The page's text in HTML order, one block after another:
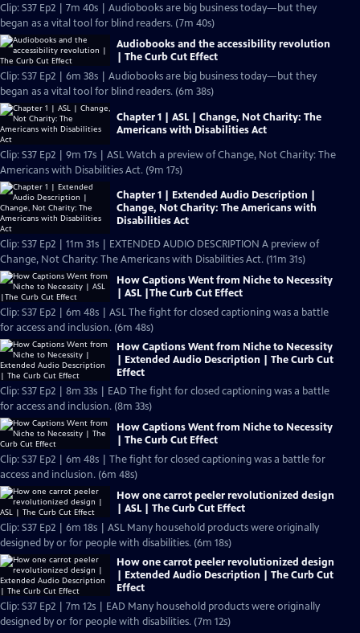
Clip: S37 Ep2 | 7m 40s | Audiobooks are big business today—but they
began as a vital tool for blind readers. (7m 40s)
Audiobooks and the accessibility revolution
| The Curb Cut Effect
Clip: S37 Ep2 | 6m 38s | Audiobooks are big business today—but they
began as a vital tool for blind readers. (6m 38s)
Chapter 1 | ASL | Change, Not Charity: The
Americans with Disabilities Act
Clip: S37 Ep2 | 9m 17s | ASL Watch a preview of Change, Not Charity: The
Americans with Disabilities Act. (9m 17s)
Chapter 1 | Extended Audio Description |
Change, Not Charity: The Americans with
Disabilities Act
Clip: S37 Ep2 | 11m 31s | EXTENDED AUDIO DESCRIPTION A preview of
Change, Not Charity: The Americans with Disabilities Act. (11m 31s)
How Captions Went from Niche to Necessity
| ASL |The Curb Cut Effect
Clip: S37 Ep2 | 6m 48s | ASL The fight for closed captioning was a battle
for access and inclusion. (6m 48s)
How Captions Went from Niche to Necessity
| Extended Audio Description | The Curb Cut
Effect
Clip: S37 Ep2 | 8m 33s | EAD The fight for closed captioning was a battle
for access and inclusion. (8m 33s)
How Captions Went from Niche to Necessity
| The Curb Cut Effect
Clip: S37 Ep2 | 6m 48s | The fight for closed captioning was a battle for
access and inclusion. (6m 48s)
How one carrot peeler revolutionized design
| ASL | The Curb Cut Effect
Clip: S37 Ep2 | 6m 18s | ASL Many household products were originally
designed by or for people with disabilities. (6m 18s)
How one carrot peeler revolutionized design
| Extended Audio Description | The Curb Cut
Effect
Clip: S37 Ep2 | 7m 12s | EAD Many household products were originally
designed by or for people with disabilities. (7m 12s)